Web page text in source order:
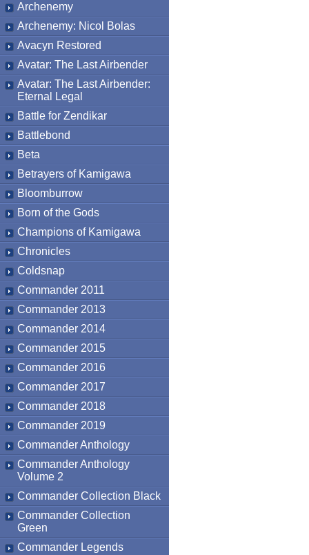
Archenemy
Archenemy: Nicol Bolas
Avacyn Restored
Avatar: The Last Airbender
Avatar: The Last Airbender:
Eternal Legal
Battle for Zendikar
Battlebond
Beta
Betrayers of Kamigawa
Bloomburrow
Born of the Gods
Champions of Kamigawa
Chronicles
Coldsnap
Commander 2011
Commander 2013
Commander 2014
Commander 2015
Commander 2016
Commander 2017
Commander 2018
Commander 2019
Commander Anthology
Commander Anthology
Volume 2
Commander Collection Black
Commander Collection
Green
Commander Legends